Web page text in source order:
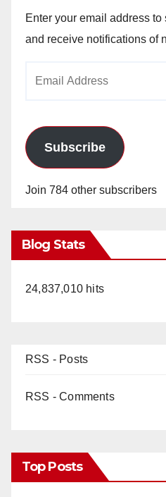
Enter your email address
and receive notifications of
Subscribe
Join 784 other subscribers
Blog Stats
24,837,010 hits
RSS - Posts
RSS - Comments
Top Posts